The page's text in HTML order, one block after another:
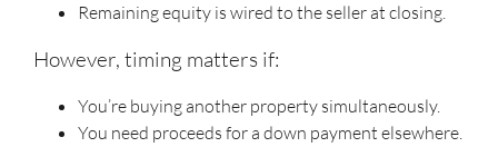
Remaining equity is wired to the seller at closing.
However, timing matters if:
You’re buying another property simultaneously.
You need proceeds for a down payment elsewhere.